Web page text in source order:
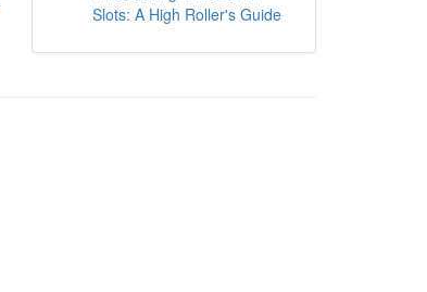
Slots: A High Roller's Guide